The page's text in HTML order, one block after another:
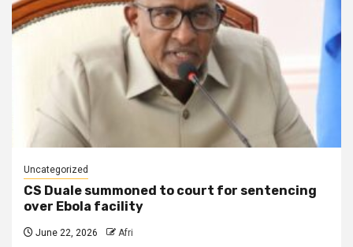
Uncategorized
CS Duale summoned to court for sentencing
over Ebola facility
June 22, 2026 Afri